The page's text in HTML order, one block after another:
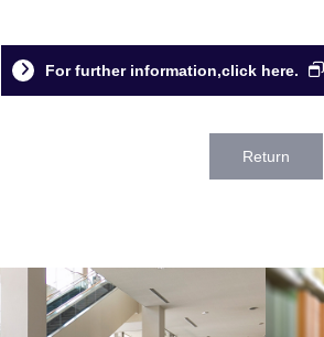
For further information,click here.
Return